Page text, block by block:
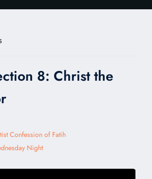
8: Christ the
Confession of Fatih
Night